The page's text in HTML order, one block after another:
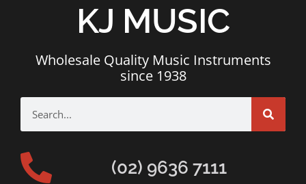
KJ MUSIC
Wholesale Quality Music Instruments
since 1938
(02) 9636 7111